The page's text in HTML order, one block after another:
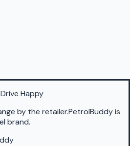
Happy
by the retailer.PetrolBuddy is
brand.